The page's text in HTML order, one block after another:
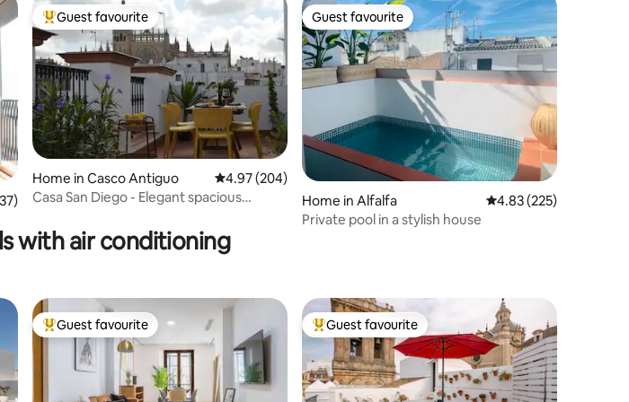
5 average rating, 637 reviews
Top guest favourite
Guest favourite
Home in Casco Antiguo 4.97 out of 5 average rating, 204 reviews
4.97 (204)
Casa San Diego - Elegant spacious
Guest favourite
Guest favourite
Home in Alfalfa 4.83 out of 5 average
4.83 (225)
Private pool in a stylish house
with air conditioning
Top guest favourite
Guest favourite Top guest favourite
Guest favourite